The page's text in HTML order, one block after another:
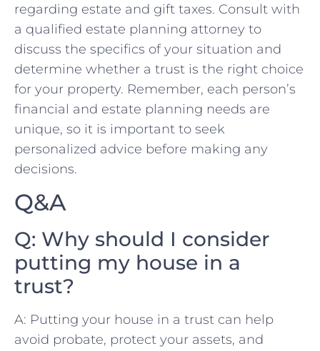
regarding estate and gift taxes. ⁢Consult with
a⁤ qualified​ estate planning attorney to
discuss the specifics of your situation⁤ and
determine whether a trust is the right choice
⁣for your‌ property. Remember, each person’s⁢
financial​ and‌ estate planning needs⁢ are⁣
unique,⁣ so it is important to ‍seek
personalized​ advice ​before ⁤making any⁤
decisions.
Q&A
Q: Why should ⁢I ⁤consider
putting my‍ house in‍ a
trust?
A: Putting your ‌house⁤ in ⁢a⁣ trust can help
avoid probate, protect‌ your assets, and